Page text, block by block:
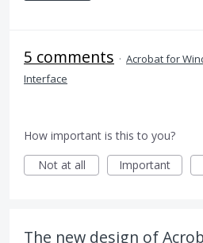
5 comments · Acrobat for
Interface
How important is this to you?
Not at all
Important
The new design of